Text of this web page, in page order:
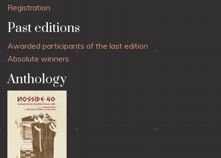
Registration
Past editions
Awarded participants of the last edition
Absolute winners
Anthology